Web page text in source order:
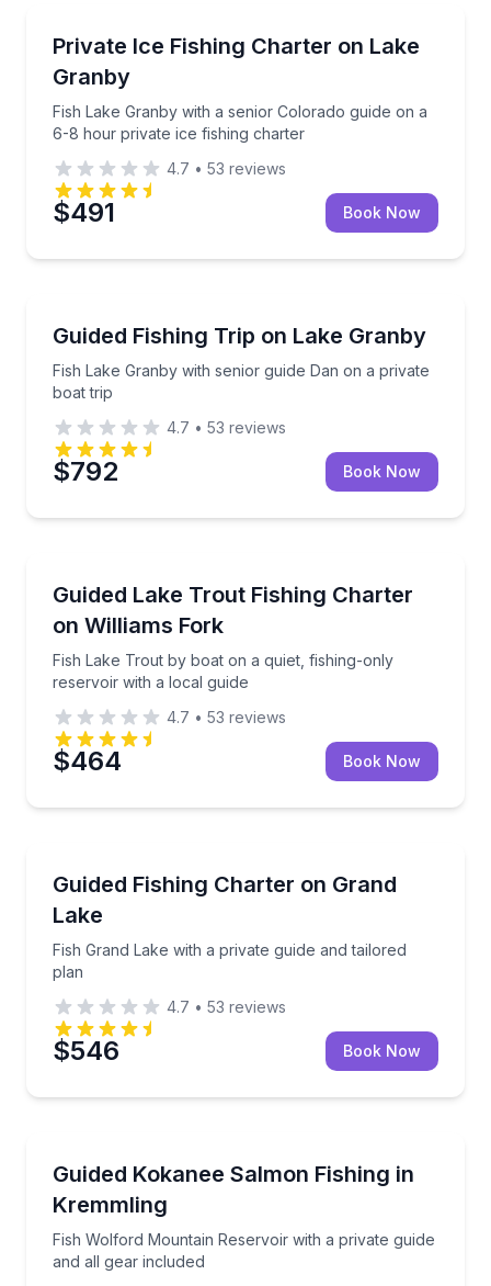
Private Ice Fishing Charter on Lake
Granby
Fish Lake Granby with a senior Colorado guide on a
6-8 hour private ice fishing charter
Fish Lake Granby with a senior Colorado guide on
4.7 • 53 reviews
$491 Book Now
Guided Fishing Trip on Lake Granby
Fish Lake Granby with senior guide Dan on a private
boat trip
Fish Lake Granby with senior guide Dan on a
4.7 • 53 reviews
$792 Book Now
Guided Lake Trout Fishing Charter
on Williams Fork
Fish Lake Trout by boat on a quiet, fishing-only
reservoir with a local guide
Fish Lake Trout by boat on a quiet, fishing-only
4.7 • 53 reviews
$464 Book Now
Guided Fishing Charter on Grand
Lake
Fish Grand Lake with a private guide and tailored
plan
Fish Grand Lake with a private guide and tailored
4.7 • 53 reviews
$546 Book Now
Guided Kokanee Salmon Fishing in
Kremmling
Fish Wolford Mountain Reservoir with a private guide
and all gear included
Fish Wolford Mountain Reservoir with a private